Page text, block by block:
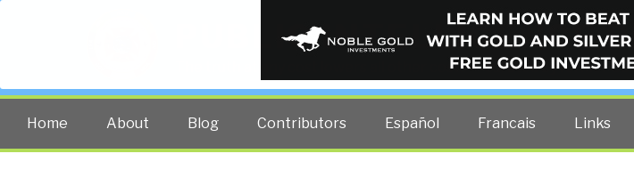
PUBLIC INTELLIGENCE
The truth at any cost lowers all other costs — curated by former US
Home About Blog Contributors Español Francais Links